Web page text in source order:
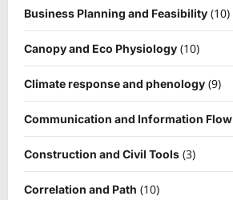
Business Planning and Feasibility (10)
Canopy and Eco Physiology (10)
Climate response and phenology (9)
Communication and Information Flow
Construction and Civil Tools (3)
Correlation and Path (10)